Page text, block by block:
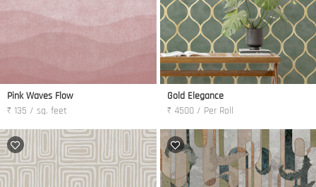
Pink Waves Flow
₹ 135 / sq. feet
Gold Elegance
₹ 4500 / Per Roll